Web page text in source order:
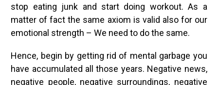
stop eating junk and start doing workout. As a
matter of fact the same axiom is valid also for our
emotional strength – We need to do the same.
Hence, begin by getting rid of mental garbage you
have accumulated all those years. Negative news,
negative people, negative surroundings, negative